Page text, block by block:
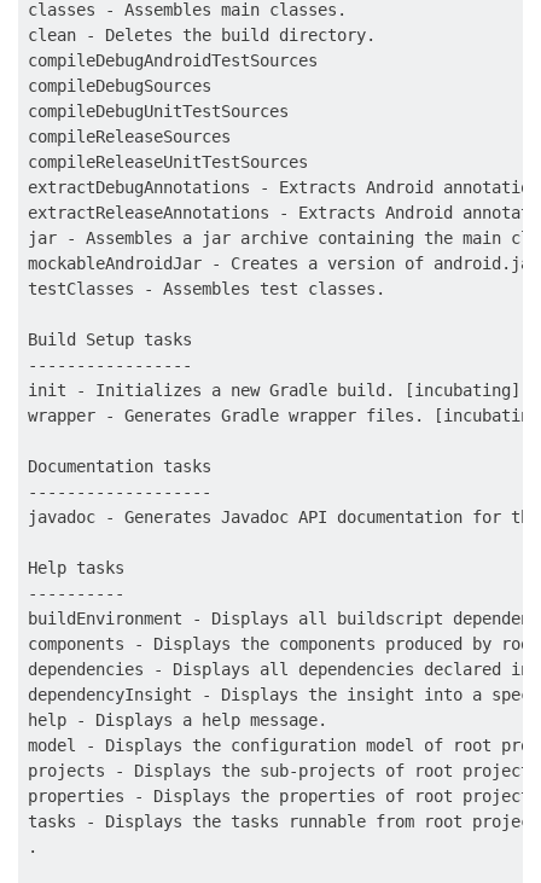
classes - Assembles main classes.
clean - Deletes the build directory.
compileDebugAndroidTestSources
compileDebugSources
compileDebugUnitTestSources
compileReleaseSources
compileReleaseUnitTestSources
extractDebugAnnotations - Extracts Android
extractReleaseAnnotations - Extracts Android
jar - Assembles a jar archive containing the main
mockableAndroidJar - Creates a version of
testClasses - Assembles test classes.
Build Setup tasks
-----------------
init - Initializes a new Gradle build. [incubating]
wrapper - Generates Gradle wrapper files.
Documentation tasks
-------------------
javadoc - Generates Javadoc API documentation for
Help tasks
----------
buildEnvironment - Displays all buildscript
components - Displays the components produced by
dependencies - Displays all dependencies declared
dependencyInsight - Displays the insight into a
help - Displays a help message.
model - Displays the configuration model of root
projects - Displays the sub-projects of root project
properties - Displays the properties of root project
tasks - Displays the tasks runnable from root
.